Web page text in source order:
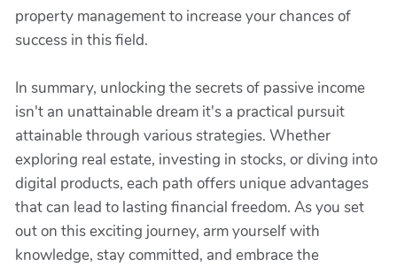
property management to increase your chances of
success in this field.
In summary, unlocking the secrets of passive income
isn't an unattainable dream it's a practical pursuit
attainable through various strategies. Whether
exploring real estate, investing in stocks, or diving into
digital products, each path offers unique advantages
that can lead to lasting financial freedom. As you set
out on this exciting journey, arm yourself with
knowledge, stay committed, and embrace the